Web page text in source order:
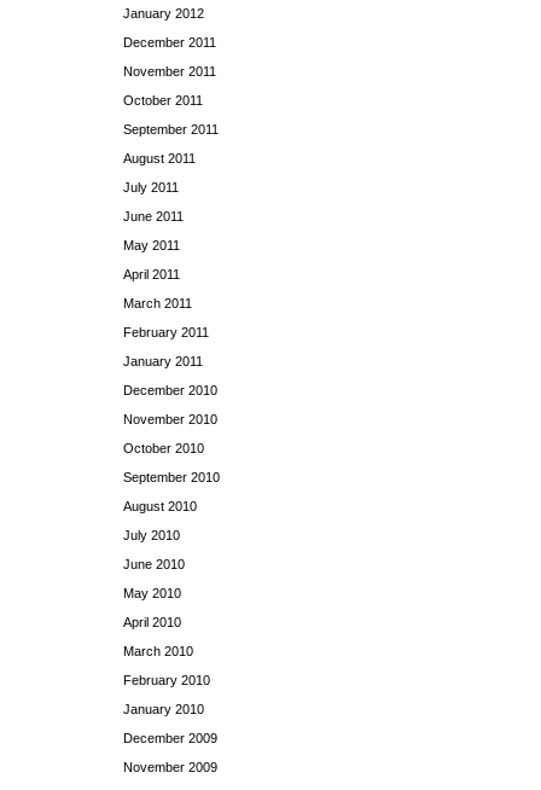
January 2012
December 2011
November 2011
October 2011
September 2011
August 2011
July 2011
June 2011
May 2011
April 2011
March 2011
February 2011
January 2011
December 2010
November 2010
October 2010
September 2010
August 2010
July 2010
June 2010
May 2010
April 2010
March 2010
February 2010
January 2010
December 2009
November 2009